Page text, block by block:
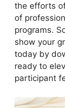
the efforts
of
programs.
show your
today by
ready to
participant